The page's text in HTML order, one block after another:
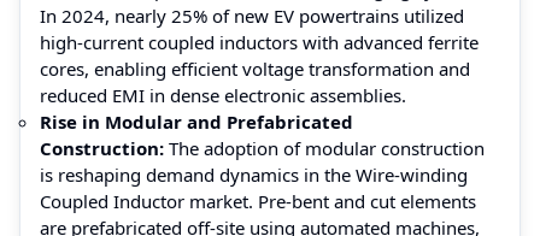
In 2024, nearly 25% of new EV powertrains utilized
high-current coupled inductors with advanced ferrite
cores, enabling efficient voltage transformation and
reduced EMI in dense electronic assemblies.
Rise in Modular and Prefabricated
Construction: The adoption of modular construction
is reshaping demand dynamics in the Wire-winding
Coupled Inductor market. Pre-bent and cut elements
are prefabricated off-site using automated machines,